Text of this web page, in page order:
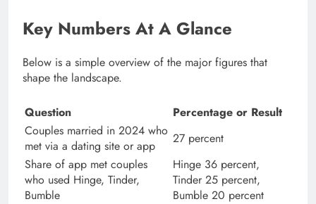
Key Numbers At A Glance
Below is a simple overview of the major figures that
shape the landscape.
Question
Percentage or Result
Couples married in 2024 who
met via a dating site or app
27 percent
Share of app met couples
who used Hinge, Tinder,
Bumble
Hinge 36 percent,
Tinder 25 percent,
Bumble 20 percent